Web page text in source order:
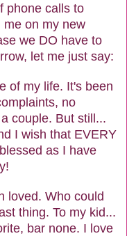
phone calls to
me on my new
we DO have to
let me just say:
of my life. It's been
no
couple. But still...
I wish that EVERY
as I have
loved. Who could
thing. To my kid...
bar none. I love